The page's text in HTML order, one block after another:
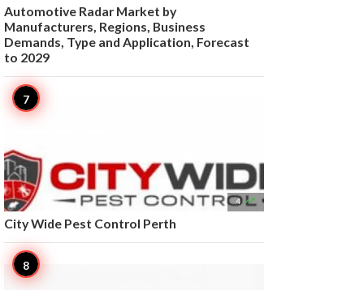
Automotive Radar Market by
Manufacturers, Regions, Business
Demands, Type and Application, Forecast
to 2029
4 
City Wide Pest Control Perth